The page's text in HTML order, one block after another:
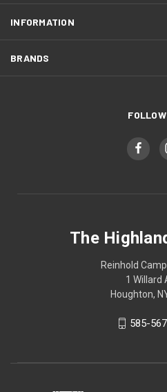
INFORMATION
BRANDS
The
Reinhold
1 Willard
Houghton,
585-